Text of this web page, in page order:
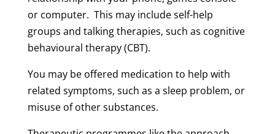
or computer. This may include self-help
groups and talking therapies, such as cognitive
behavioural therapy (CBT).
You may be offered medication to help with
related symptoms, such as a sleep problem, or
misuse of other substances.